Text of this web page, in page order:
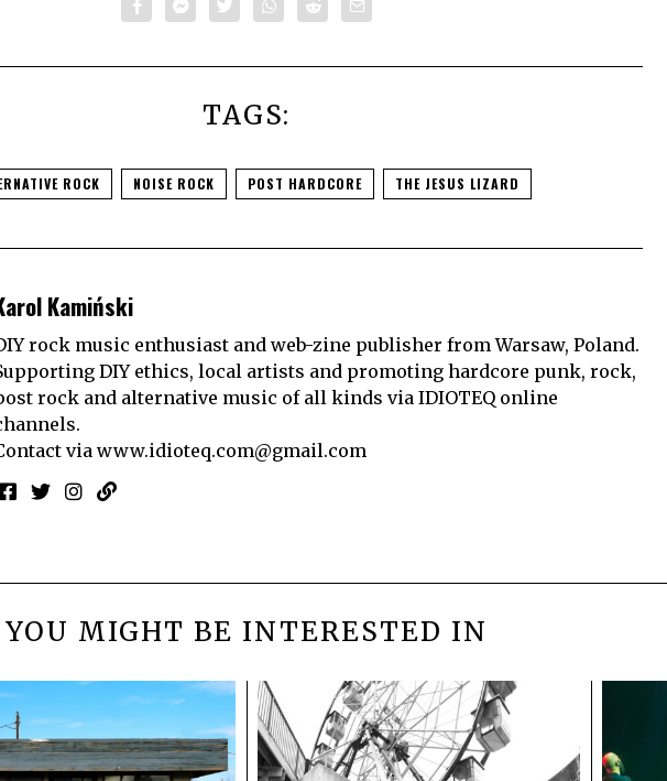
TAGS:
ROCK NOISE ROCK POST HARDCORE THE JESUS LIZARD
Kamiński
rock music enthusiast and web-zine publisher from Warsaw, Poland.
DIY ethics, local artists and promoting hardcore punk, rock,
rock and alternative music of all kinds via IDIOTEQ online
via www.idioteq.com@gmail.com
YOU MIGHT BE INTERESTED IN